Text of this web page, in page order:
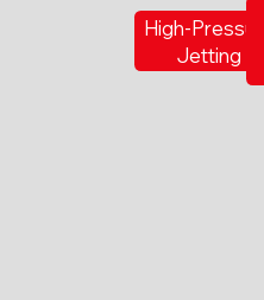
High-Pressure
Jetting